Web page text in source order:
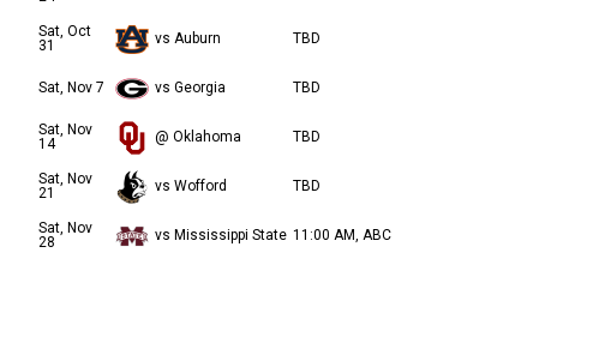
Sat, Oct
31
vs Auburn TBD
Sat, Nov 7 vs Georgia TBD
Sat, Nov
14
@ Oklahoma TBD
Sat, Nov
21
vs Wofford TBD
Sat, Nov
28
vs Mississippi State 11:00 AM, ABC